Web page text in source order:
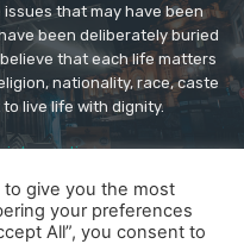
that may have been
been deliberately buried
that each life matters
nationality, race, caste
live life with dignity.
give you the most
your preferences
All”, you consent to